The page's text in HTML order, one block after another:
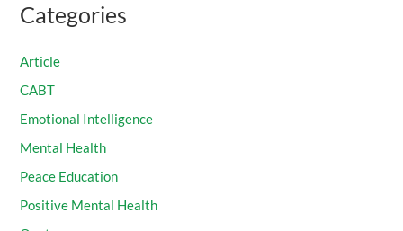
Categories
Article
CABT
Emotional Intelligence
Mental Health
Peace Education
Positive Mental Health